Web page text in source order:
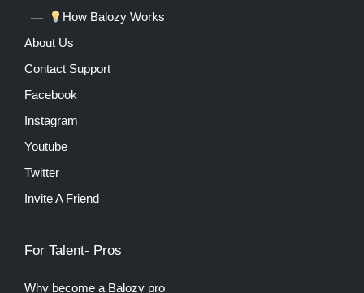
How Balozy Works
About Us
Contact Support
Facebook
Instagram
Youtube
Twitter
Invite A Friend
For Talent- Pros
Why become a Balozy pro